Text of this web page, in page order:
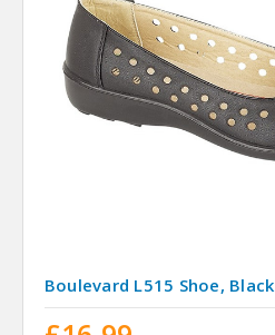
Boulevard L515 Shoe, Black